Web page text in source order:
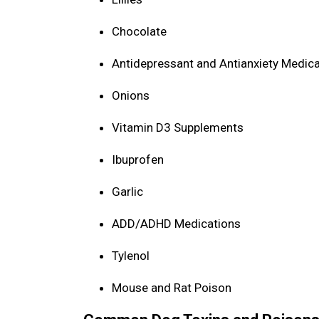
Chocolate
Antidepressant and Antianxiety
Onions
Vitamin D3 Supplements
Ibuprofen
Garlic
ADD/ADHD Medications
Tylenol
Mouse and Rat Poison